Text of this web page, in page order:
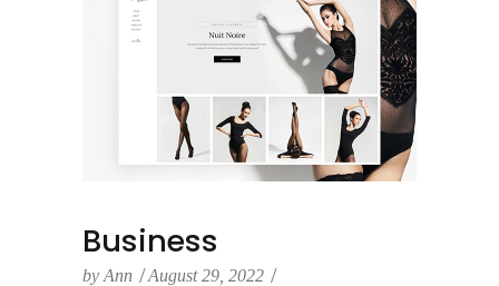
Business
by Ann August 29, 2022